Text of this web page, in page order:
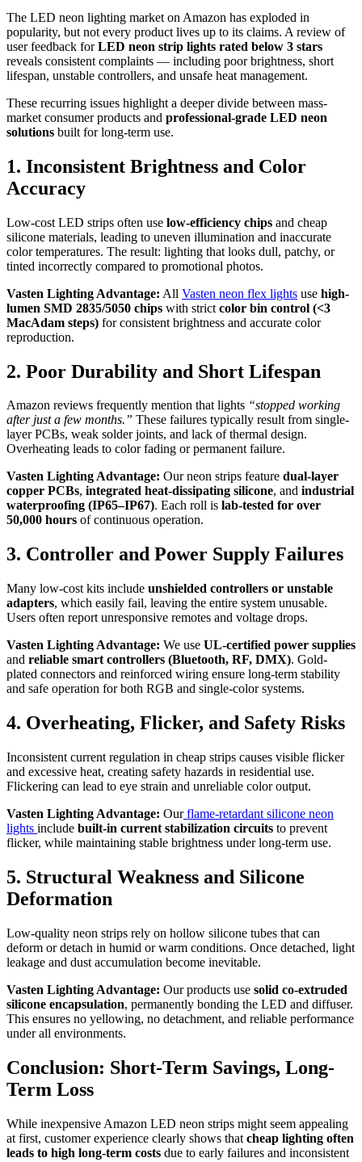
The LED neon lighting market on Amazon has exploded in
popularity, but not every product lives up to its claims. A review of
user feedback forLED neon strip lights rated below 3 stars
reveals consistent complaints — including poor brightness, short
lifespan, unstable controllers, and unsafe heat management.
These recurring issues highlight a deeper divide between mass-
market consumer products and professional-grade LED neon
solutions built for long-term use.
1. Inconsistent Brightness and Color
Accuracy
Low-cost LED strips often use low-efficiency chips and cheap
silicone materials, leading to uneven illumination and inaccurate
color temperatures. The result: lighting that looks dull, patchy, or
tinted incorrectly compared to promotional photos.
Vasten Lighting Advantage: All Vasten neon flex lights use high-
lumen SMD 2835/5050 chips with strict color bin control (<3
MacAdam steps) for consistent brightness and accurate color
reproduction.
2. Poor Durability and Short Lifespan
Amazon reviews frequently mention that lights “stopped working
after just a few months.” These failures typically result from single-
layer PCBs, weak solder joints, and lack of thermal design.
Overheating leads to color fading or permanent failure.
Vasten Lighting Advantage: Our neon strips feature dual-layer
copper PCBs, integrated heat-dissipating silicone, and industrial
waterproofing (IP65–IP67). Each roll is lab-tested for over
50,000 hours of continuous operation.
3. Controller and Power Supply Failures
Many low-cost kits include unshielded controllers or unstable
adapters, which easily fail, leaving the entire system unusable.
Users often report unresponsive remotes and voltage drops.
Vasten Lighting Advantage: We use UL-certified power supplies
and reliable smart controllers (Bluetooth, RF, DMX). Gold-
plated connectors and reinforced wiring ensure long-term stability
and safe operation for both RGB and single-color systems.
4. Overheating, Flicker, and Safety Risks
Inconsistent current regulation in cheap strips causes visible flicker
and excessive heat, creating safety hazards in residential use.
Flickering can lead to eye strain and unreliable color output.
Vasten Lighting Advantage: Ourflame-retardant silicone neon
lights include built-in current stabilization circuits to prevent
flicker, while maintaining stable brightness under long-term use.
5. Structural Weakness and Silicone
Deformation
Low-quality neon strips rely on hollow silicone tubes that can
deform or detach in humid or warm conditions. Once detached, light
leakage and dust accumulation become inevitable.
Vasten Lighting Advantage: Our products use solid co-extruded
silicone encapsulation, permanently bonding the LED and diffuser.
This ensures no yellowing, no detachment, and reliable performance
under all environments.
Conclusion: Short-Term Savings, Long-
Term Loss
While inexpensive Amazon LED neon strips might seem appealing
at first, customer experience clearly shows that cheap lighting often
leads to high long-term costs due to early failures and inconsistent